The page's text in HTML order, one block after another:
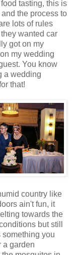
tasting, this is
the process to
lots of rules
wanted car
got on my
my wedding
You know
a wedding
that!
country like
ain't fun, it
towards the
but still
something you
a garden